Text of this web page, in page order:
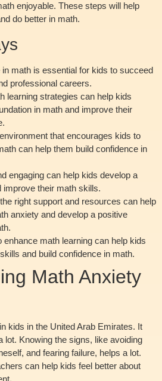
enjoyable. These steps will help
do better in math.
in math is essential for kids to succeed
professional careers.
learning strategies can help kids
in math and improve their
that encourages kids to
can help them build confidence in
engaging can help kids develop a
improve their math skills.
right support and resources can help
anxiety and develop a positive
enhance math learning can help kids
and build confidence in math.
Math Anxiety
kids in the United Arab Emirates. It
lot. Knowing the signs, like avoiding
and fearing failure, helps a lot.
can help kids feel better about